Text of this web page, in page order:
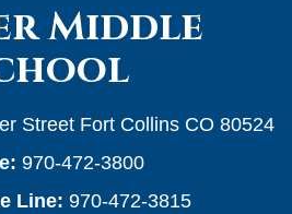
Middle
Street Fort Collins CO 80524
970-472-3800
Line: 970-472-3815